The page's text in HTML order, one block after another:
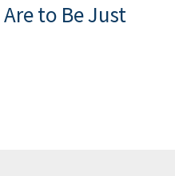
to Be Just